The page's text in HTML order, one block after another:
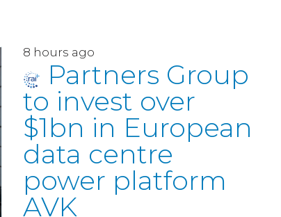
8 hours ago
Partners Group
to invest over
$1bn in European
data centre
power platform
AVK